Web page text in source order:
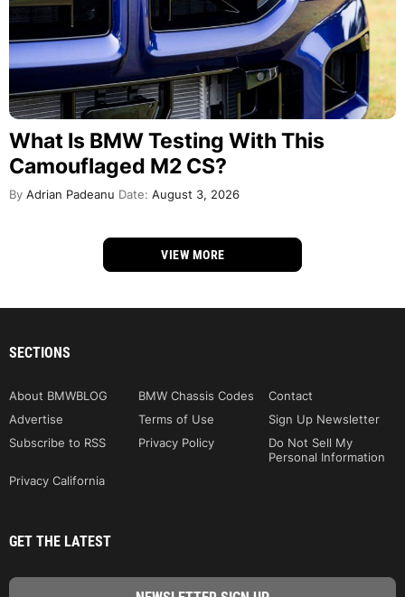
What Is BMW Testing With This
Camouflaged M2 CS?
By Adrian Padeanu Date: August 3, 2026
VIEW MORE
SECTIONS
About BMWBLOG BMW Chassis Codes
Contact
Advertise
Terms of Use
Sign Up Newsletter
Subscribe to RSS
Privacy Policy
Do Not Sell My
Personal Information
Privacy California
GET THE LATEST